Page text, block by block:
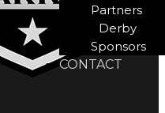
Partners
Derby
Sponsors
CONTACT